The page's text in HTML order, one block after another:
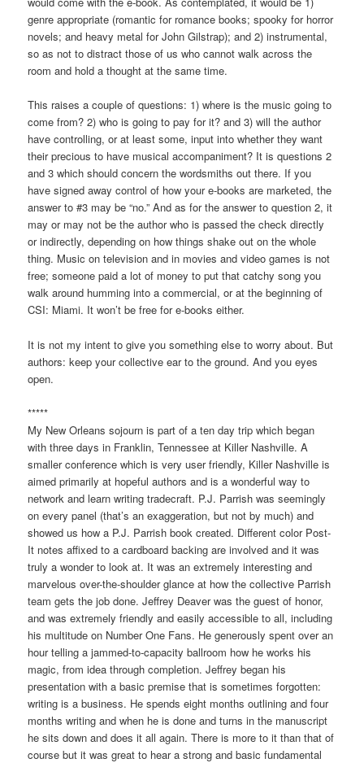
genre appropriate (romantic for romance books; spooky for horror
novels; and heavy metal for John Gilstrap); and 2) instrumental,
so as not to distract those of us who cannot walk across the
room and hold a thought at the same time.
This raises a couple of questions: 1) where is the music going to
come from? 2) who is going to pay for it? and 3) will the author
have controlling, or at least some, input into whether they want
their precious to have musical accompaniment? It is questions 2
and 3 which should concern the wordsmiths out there. If you
have signed away control of how your e-books are marketed, the
answer to #3 may be “no.” And as for the answer to question 2, it
may or may not be the author who is passed the check directly
or indirectly, depending on how things shake out on the whole
thing. Music on television and in movies and video games is not
free; someone paid a lot of money to put that catchy song you
walk around humming into a commercial, or at the beginning of
CSI: Miami. It won’t be free for e-books either.
It is not my intent to give you something else to worry about. But
authors: keep your collective ear to the ground. And you eyes
open.
*****
My New Orleans sojourn is part of a ten day trip which began
with three days in Franklin, Tennessee at Killer Nashville. A
smaller conference which is very user friendly, Killer Nashville is
aimed primarily at hopeful authors and is a wonderful way to
network and learn writing tradecraft. P.J. Parrish was seemingly
on every panel (that’s an exaggeration, but not by much) and
showed us how a P.J. Parrish book created. Different color Post-
It notes affixed to a cardboard backing are involved and it was
truly a wonder to look at. It was an extremely interesting and
marvelous over-the-shoulder glance at how the collective Parrish
team gets the job done. Jeffrey Deaver was the guest of honor,
and was extremely friendly and easily accessible to all, including
his multitude on Number One Fans. He generously spent over an
hour telling a jammed-to-capacity ballroom how he works his
magic, from idea through completion. Jeffrey began his
presentation with a basic premise that is sometimes forgotten:
writing is a business. He spends eight months outlining and four
months writing and when he is done and turns in the manuscript
he sits down and does it all again. There is more to it than that of
course but it was great to hear a strong and basic fundamental